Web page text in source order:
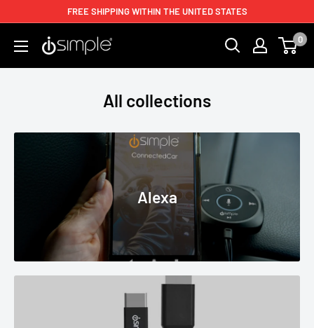
FREE SHIPPING WITHIN THE UNITED STATES
0
All collections
Alexa